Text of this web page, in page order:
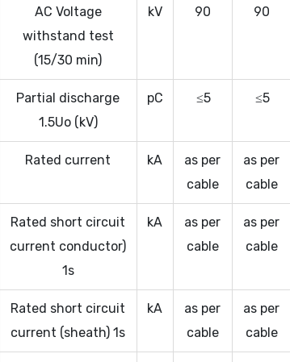
AC Voltage
withstand test
(15/30 min)
kV 90 90
Partial discharge
1.5Uo (kV)
pC ≤5 ≤5
Rated current kA
as per
cable
as per
cable
Rated short circuit
current conductor)
1s
kA
as per
cable
as per
cable
Rated short circuit
current (sheath) 1s
kA
as per
cable
as per
cable